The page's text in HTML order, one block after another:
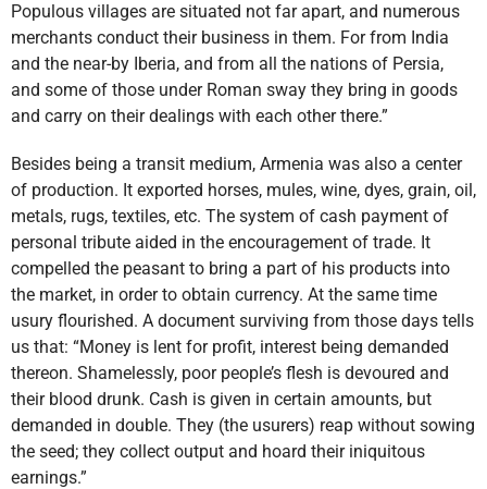
Populous villages are situated not far apart, and numerous
merchants conduct their business in them. For from India
and the near-by Iberia, and from all the nations of Persia,
and some of those under Roman sway they bring in goods
and carry on their dealings with each other there.”
Besides being a transit medium, Armenia was also a center
of production. It exported horses, mules, wine, dyes, grain, oil,
metals, rugs, textiles, etc. The system of cash payment of
personal tribute aided in the encouragement of trade. It
compelled the peasant to bring a part of his products into
the market, in order to obtain currency. At the same time
usury flourished. A document surviving from those days tells
us that: “Money is lent for profit, interest being demanded
thereon. Shamelessly, poor people’s flesh is devoured and
their blood drunk. Cash is given in certain amounts, but
demanded in double. They (the usurers) reap without sowing
the seed; they collect output and hoard their iniquitous
earnings.”